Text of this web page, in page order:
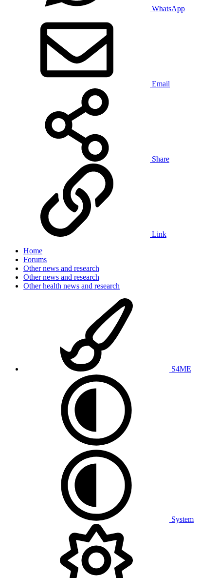
WhatsApp
Email
Share
Link
Home
Forums
Other news and research
Other news and research
Other health news and research
S4ME
System